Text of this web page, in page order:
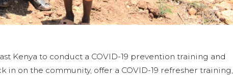
Kenya to conduct a COVID-19 prevention training and
on the community, offer a COVID-19 refresher training,